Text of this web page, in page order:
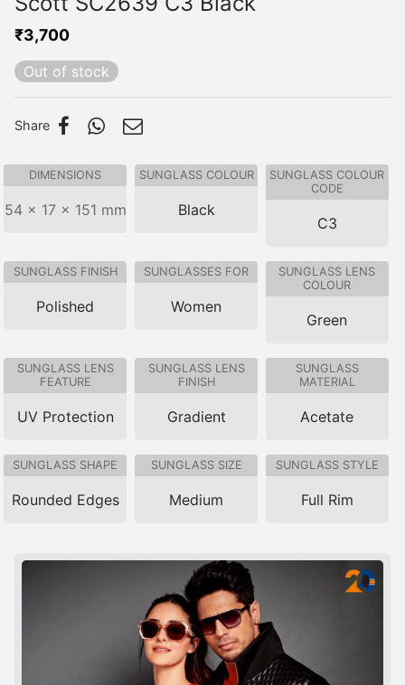
₹3,700
Out of stock
Share
DIMENSIONS
54 × 17 × 151 mm
SUNGLASS COLOUR
Black
SUNGLASS COLOUR
CODE
C3
SUNGLASS FINISH
Polished
SUNGLASSES FOR
Women
SUNGLASS LENS
COLOUR
Green
SUNGLASS LENS
FEATURE
UV Protection
SUNGLASS LENS
FINISH
Gradient
SUNGLASS
MATERIAL
Acetate
SUNGLASS SHAPE
Rounded Edges
SUNGLASS SIZE
Medium
SUNGLASS STYLE
Full Rim